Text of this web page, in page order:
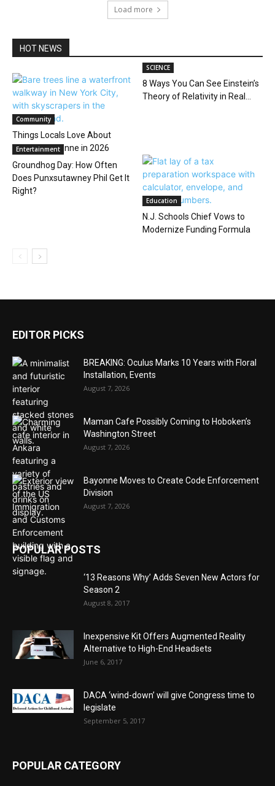
Load more
HOT NEWS
Community
Things Locals Love About
Living in Bayonne in 2026
SCIENCE
8 Ways You Can See Einstein’s
Theory of Relativity in Real...
Entertainment
Groundhog Day: How Often
Does Punxsutawney Phil Get It
Right?
Education
N.J. Schools Chief Vows to
Modernize Funding Formula
EDITOR PICKS
BREAKING: Oculus Marks 10 Years with Floral
Installation, Events
August 7, 2026
Maman Cafe Possibly Coming to Hoboken’s
Washington Street
August 7, 2026
Bayonne Moves to Create Code Enforcement
Division
August 7, 2026
POPULAR POSTS
‘13 Reasons Why’ Adds Seven New Actors for
Season 2
August 8, 2017
Inexpensive Kit Offers Augmented Reality
Alternative to High-End Headsets
June 6, 2017
DACA ‘wind-down’ will give Congress time to
legislate
September 5, 2017
POPULAR CATEGORY